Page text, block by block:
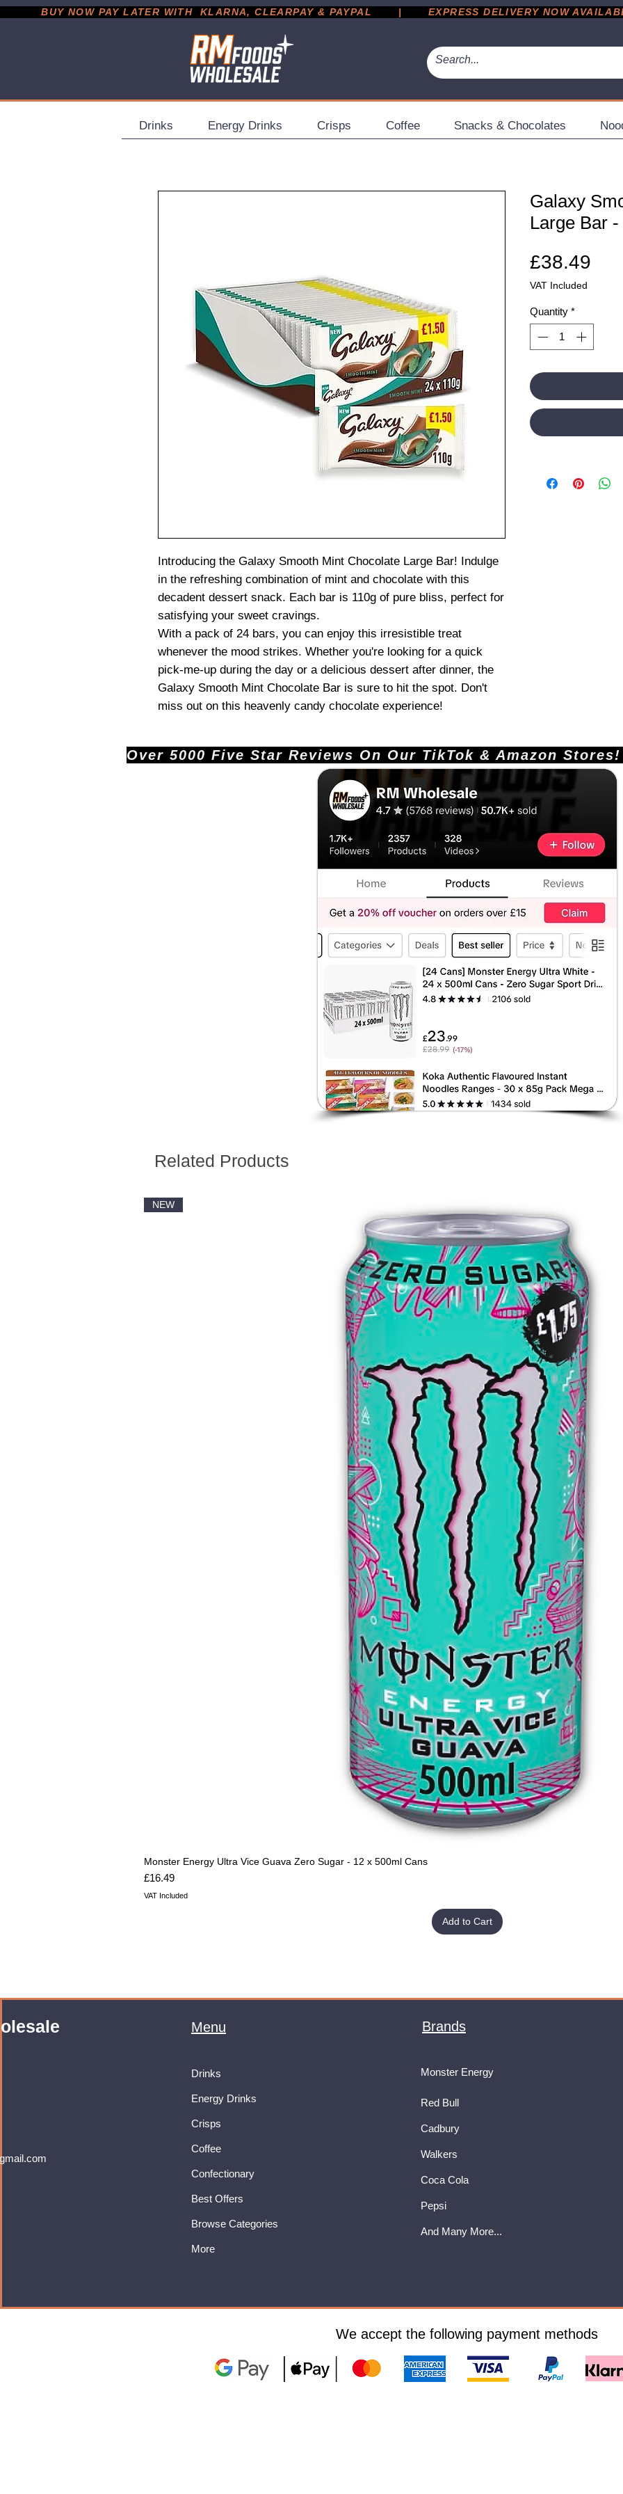
BUY NOW PAY LATER WITH  KLARNA, CLEARPAY & PAYPAL       |       EXPRESS DELIVERY NOW AVAILABLE
Drinks Energy Drinks Crisps Coffee Snacks & Chocolates
Introducing the Galaxy Smooth Mint Chocolate Large Bar! Indulge
in the refreshing combination of mint and chocolate with this
decadent dessert snack. Each bar is 110g of pure bliss, perfect for
satisfying your sweet cravings.
With a pack of 24 bars, you can enjoy this irresistible treat
whenever the mood strikes. Whether you're looking for a quick
pick-me-up during the day or a delicious dessert after dinner, the
Galaxy Smooth Mint Chocolate Bar is sure to hit the spot. Don't
miss out on this heavenly candy chocolate experience!
Galaxy
Large Bar
£38.49
VAT Included
Quantity *
Over 5000 Five Star Reviews On Our TikTok &
Related Products
NEW
Monster Energy Ultra Vice Guava Zero Sugar - 12 x 500ml Cans
Price
£16.49
VAT Included
Add to Cart
Menu
Drinks
Energy Drinks
Crisps
Coffee
Confectionary
Best Offers
Browse Categories
More
Brands
Monster Energy
Red Bull
Cadbury
Walkers
Coca Cola
Pepsi
And Many More...
We accept the following payment methods